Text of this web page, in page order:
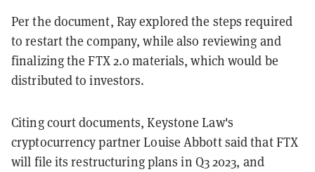
Per the document, Ray explored the steps required
to restart the company, while also reviewing and
finalizing the FTX 2.0 materials, which would be
distributed to investors.
Citing court documents, Keystone Law's
cryptocurrency partner Louise Abbott saidthat FTX
will file its restructuring plans in Q3 2023, and